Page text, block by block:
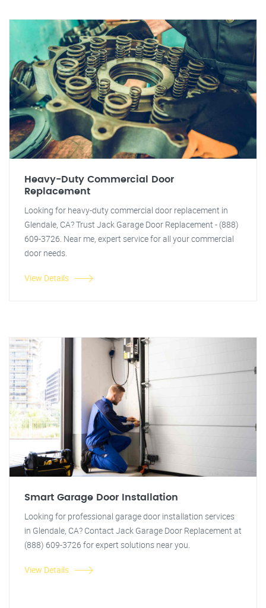
Heavy-Duty Commercial Door
Replacement
Looking for heavy-duty commercial door replacement in
Glendale, CA? Trust Jack Garage Door Replacement - (888)
609-3726. Near me, expert service for all your commercial
door needs.
View Details
Smart Garage Door Installation
Looking for professional garage door installation services
in Glendale, CA? Contact Jack Garage Door Replacement at
(888) 609-3726 for expert solutions near you.
View Details